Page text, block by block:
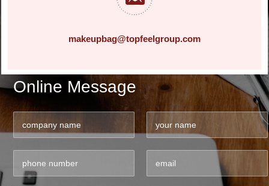
makeupbag@topfeelgroup.com
Online Message